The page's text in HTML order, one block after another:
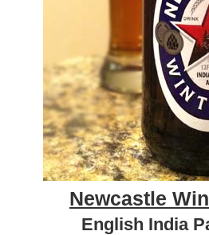
Newcastle
English India